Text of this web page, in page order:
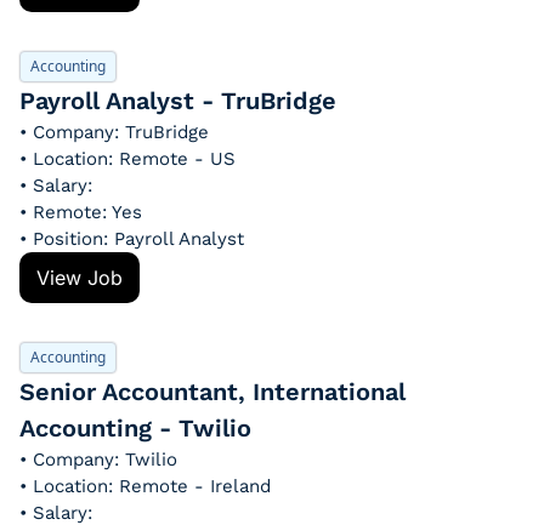
Accounting
Payroll Analyst - TruBridge
• Company: TruBridge
• Location: Remote - US
• Salary:
• Remote: Yes
• Position: Payroll Analyst
View Job
Accounting
Senior Accountant, International
Accounting - Twilio
• Company: Twilio
• Location: Remote - Ireland
• Salary: